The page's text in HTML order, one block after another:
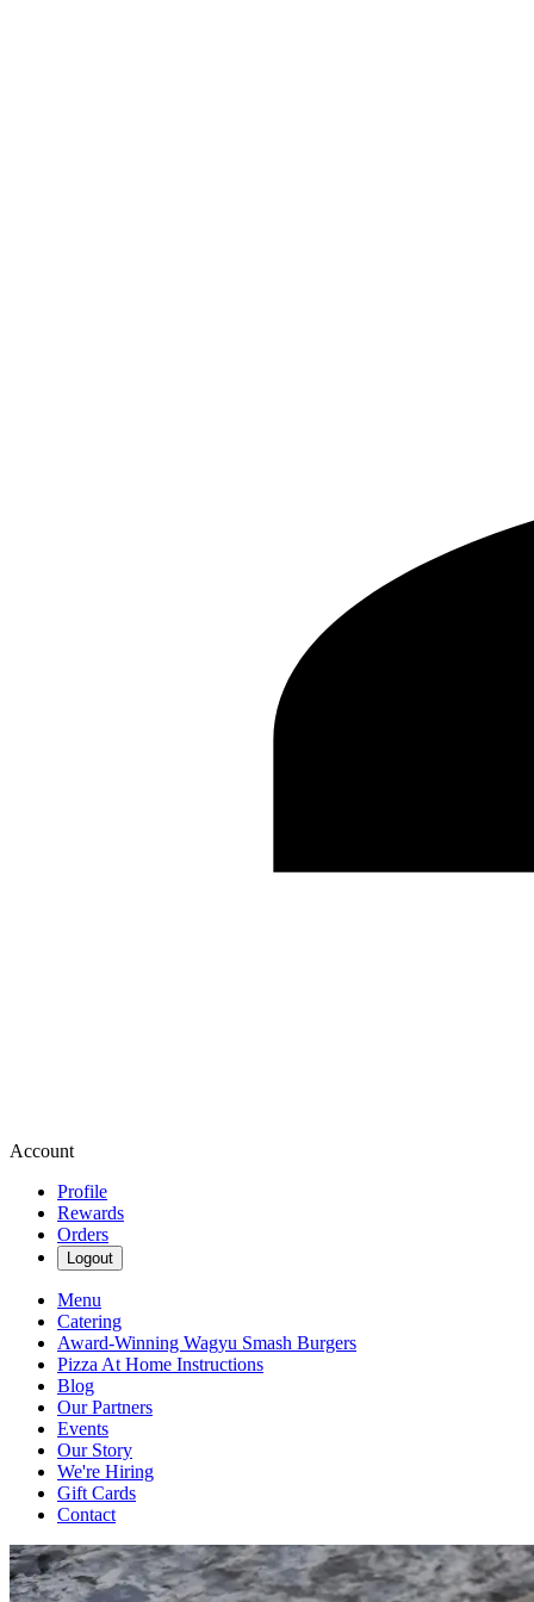
Account
Profile
Rewards
Orders
Logout
Menu
Catering
Award-Winning Wagyu Smash Burgers
Pizza At Home Instructions
Blog
Our Partners
Events
Our Story
We're Hiring
Gift Cards
Contact